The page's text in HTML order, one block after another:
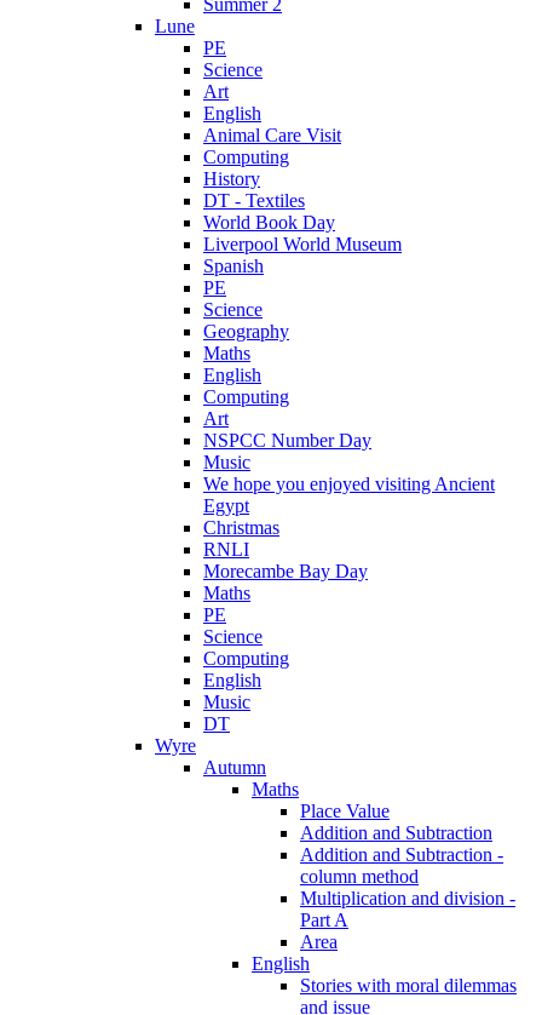
Summer 2
Lune
PE
Science
Art
English
Animal Care Visit
Computing
History
DT - Textiles
World Book Day
Liverpool World Museum
Spanish
PE
Science
Geography
Maths
English
Computing
Art
NSPCC Number Day
Music
We hope you enjoyed visiting Ancient
Egypt
Christmas
RNLI
Morecambe Bay Day
Maths
PE
Science
Computing
English
Music
DT
Wyre
Autumn
Maths
Place Value
Addition and Subtraction
Addition and Subtraction -
column method
Multiplication and division -
Part A
Area
English
Stories with moral dilemmas
and issue